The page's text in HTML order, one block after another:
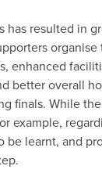
has resulted in
enhanced
better overall
finals. While
example,
be learnt, and